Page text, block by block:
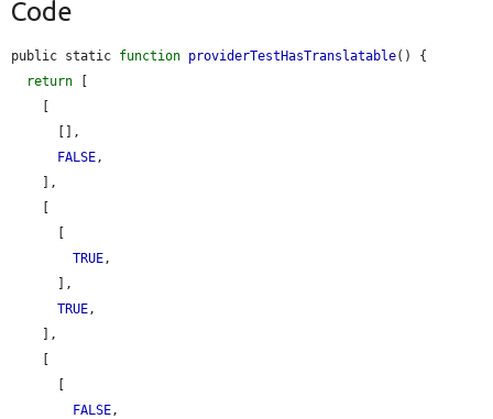
Code
public static function providerTestHasTranslatable() {
return [
FALSE,
TRUE,
TRUE,
FALSE,